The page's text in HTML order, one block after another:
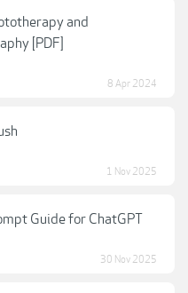
and
[PDF]
8 Apr 2024
1 Nov 2025
Guide for ChatGPT
30 Nov 2025